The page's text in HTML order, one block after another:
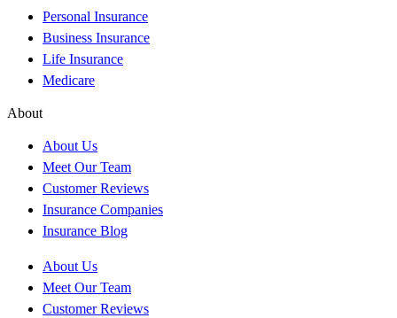
Personal Insurance
Business Insurance
Life Insurance
Medicare
About
About Us
Meet Our Team
Customer Reviews
Insurance Companies
Insurance Blog
About Us
Meet Our Team
Customer Reviews